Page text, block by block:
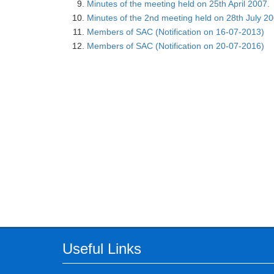
Minutes of the meeting held on 25th April 2007.
Minutes of the 2nd meeting held on 28th July
Members of SAC (Notification on 16-07-2013)
Members of SAC (Notification on 20-07-2016)
Useful Links